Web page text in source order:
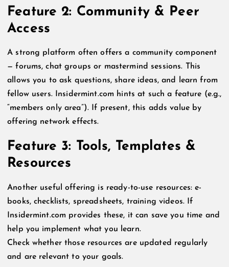
Feature 2: Community & Peer
Access
A strong platform often offers a community component
— forums, chat groups or mastermind sessions. This
allows you to ask questions, share ideas, and learn from
fellow users. Insidermint.com hints at such a feature (e.g.,
“members only area”). If present, this adds value by
offering network effects.
Feature 3: Tools, Templates &
Resources
Another useful offering is ready-to-use resources: e-
books, checklists, spreadsheets, training videos. If
Insidermint.com provides these, it can save you time and
help you implement what you learn.
Check whether those resources are updated regularly
and are relevant to your goals.